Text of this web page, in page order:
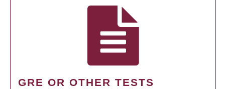
GRE OR OTHER TESTS